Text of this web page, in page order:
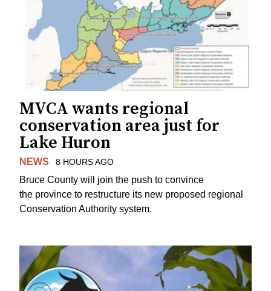
MVCA wants regional
conservation area just for
Lake Huron
NEWS 8 HOURS AGO
Bruce County will join the push to convince
the province to restructure its new proposed regional
Conservation Authority system.